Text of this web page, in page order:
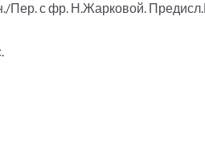
Пер. с фр. Н.Жарковой.